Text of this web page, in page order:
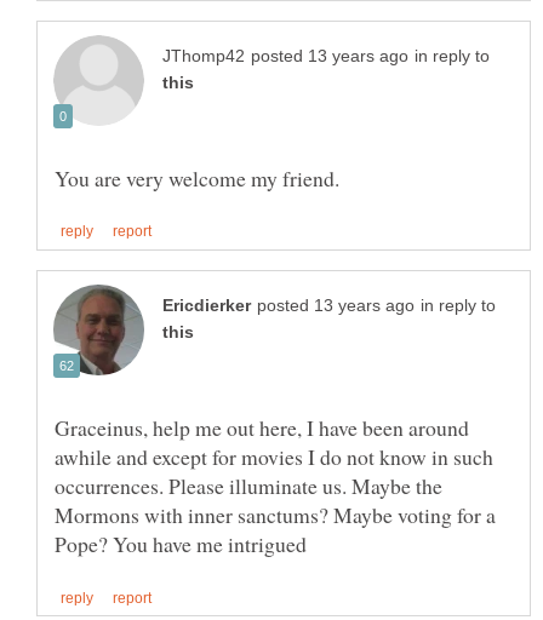
in reply to
in reply to
Graceinus, help me out here, I have been around
awhile and except for movies I do not know in such
occurrences. Please illuminate us. Maybe the
Mormons with inner sanctums? Maybe voting for a